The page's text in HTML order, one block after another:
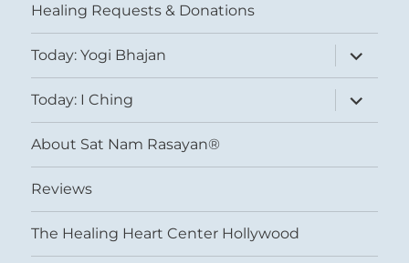
Healing Requests & Donations
Today: Yogi Bhajan
expand
child
menu
Today: I Ching
expand
child
menu
About Sat Nam Rasayan®
Reviews
The Healing Heart Center Hollywood